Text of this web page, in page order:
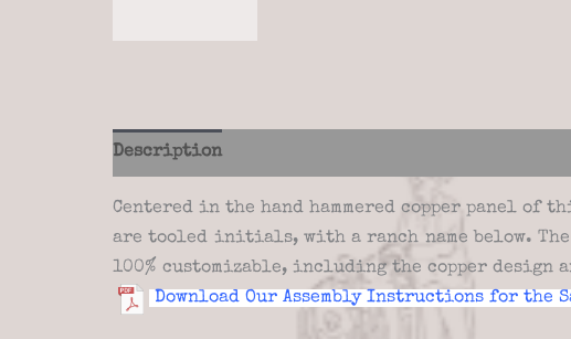
Description
Centered in the hand hammered copper panel of
are tooled initials, with a ranch name below.
100% customizable, including the copper design
Download Our Assembly Instructions for the